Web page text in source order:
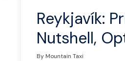
Reykjavík:
Nutshell,
By Mountain Taxi